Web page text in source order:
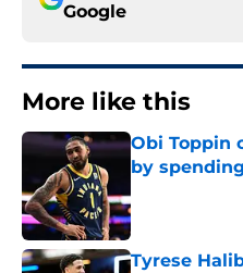
Google
More like this
Obi Toppin
by
Tyrese